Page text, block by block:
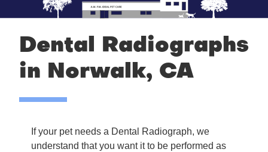
Dental Radiographs
in Norwalk, CA
If your pet needs a Dental Radiograph, we
understand that you want it to be performed as